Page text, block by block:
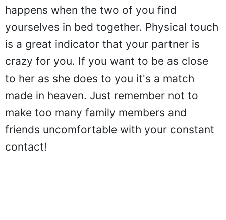
happens when the two of you find
yourselves in bed together. Physical touch
is a great indicator that your partner is
crazy for you. If you want to be as close
to her as she does to you it's a match
made in heaven. Just remember not to
make too many family members and
friends uncomfortable with your constant
contact!